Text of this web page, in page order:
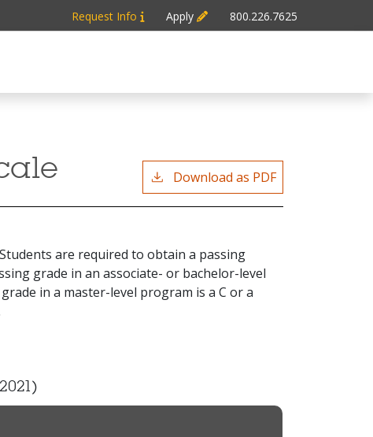
Request Info Apply 800.226.7625
Download as PDF
are required to obtain a passing
grade in an associate- or bachelor-level
in a master-level program is a C or a